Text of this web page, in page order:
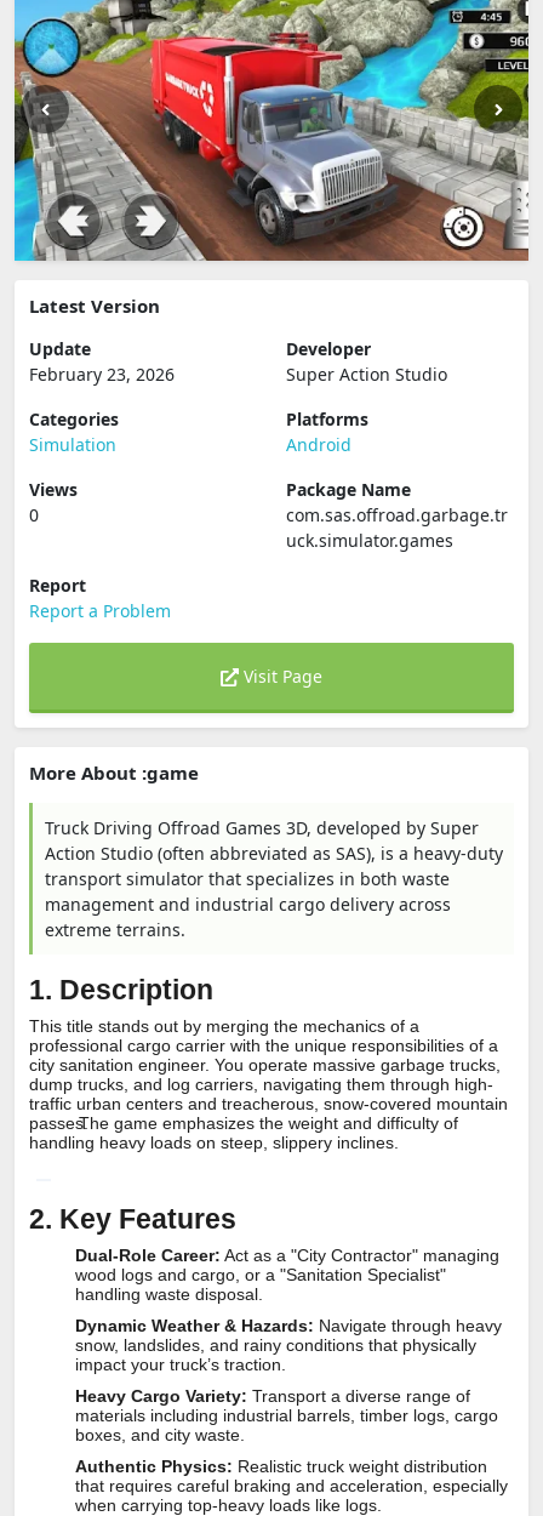
Latest Version
Update
February 23, 2026
Developer
Super Action Studio
Categories
Simulation
Platforms
Android
Views
0
Package Name
com.sas.offroad.garbage.tr
uck.simulator.games
Report
Report a Problem
Visit Page
More About :game
Truck Driving Offroad Games 3D, developed by Super
Action Studio (often abbreviated as SAS), is a heavy-duty
transport simulator that specializes in both waste
management and industrial cargo delivery across
extreme terrains.
1. Description
This title stands out by merging the mechanics of a
professional cargo carrier with the unique responsibilities of a
city sanitation engineer. You operate massive garbage trucks,
dump trucks, and log carriers, navigating them through high-
traffic urban centers and treacherous, snow-covered mountain
passes.The game emphasizes the weight and difficulty of
handling heavy loads on steep, slippery inclines.
2. Key Features
Dual-Role Career: Act as a "City Contractor" managing
wood logs and cargo, or a "Sanitation Specialist"
handling waste disposal.
Dynamic Weather & Hazards: Navigate through heavy
snow, landslides, and rainy conditions that physically
impact your truck’s traction.
Heavy Cargo Variety: Transport a diverse range of
materials including industrial barrels, timber logs, cargo
boxes, and city waste.
Authentic Physics: Realistic truck weight distribution
that requires careful braking and acceleration, especially
when carrying top-heavy loads like logs.